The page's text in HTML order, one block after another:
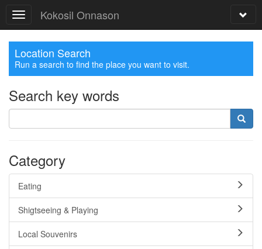
Kokosil Onnason
Location Search
Run a search to find the place you want to visit.
Search key words
Category
Eating
Shigtseeing & Playing
Local Souvenirs